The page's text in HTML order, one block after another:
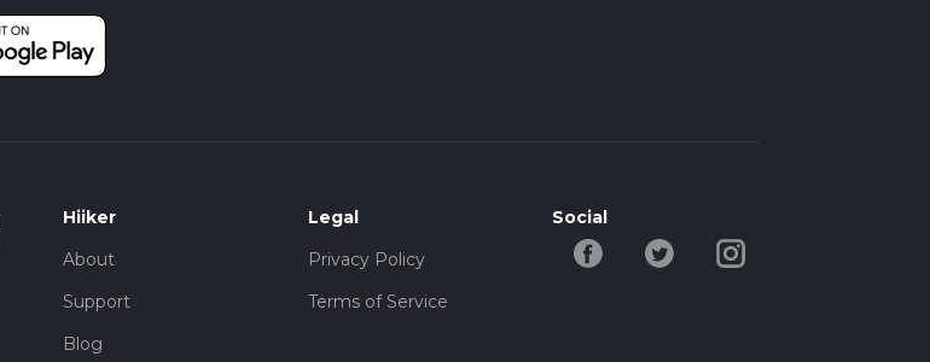
Hiiker
About
Support
Blog
Legal
Privacy Policy
Terms of Service
Social